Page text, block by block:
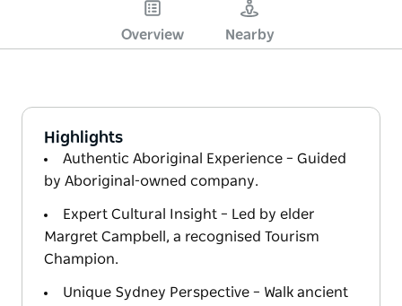
Overview Nearby
Highlights
Authentic Aboriginal Experience – Guided
by Aboriginal-owned company.
Expert Cultural Insight – Led by elder
Margret Campbell, a recognised Tourism
Champion.
Unique Sydney Perspective – Walk ancient